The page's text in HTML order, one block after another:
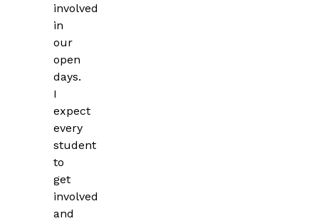
involved
in
our
open
days.
I
expect
every
student
to
get
involved
and